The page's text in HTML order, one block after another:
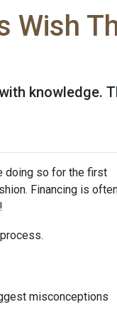
Wish
knowledge.
doing so for the first
Financing is
misconceptions